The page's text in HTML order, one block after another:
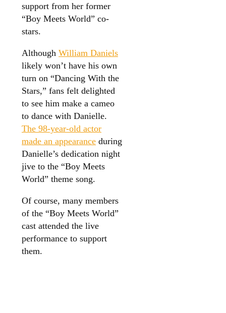
support from her former
“Boy Meets World” co-
stars.
Although William Daniels
likely won’t have his own
turn on “Dancing With the
Stars,” fans felt delighted
to see him make a cameo
to dance with Danielle.
The 98-year-old actor
made an appearance during
Danielle’s dedication night
jive to the “Boy Meets
World” theme song.
Of course, many members
of the “Boy Meets World”
cast attended the live
performance to support
them.